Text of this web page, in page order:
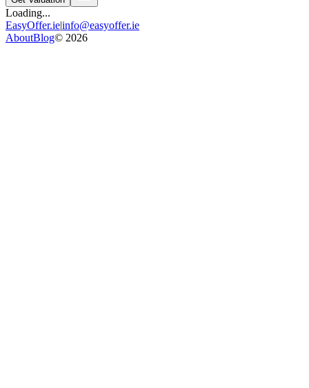
Loading...
EasyOffer.ie|info@easyoffer.ie
AboutBlog© 2026